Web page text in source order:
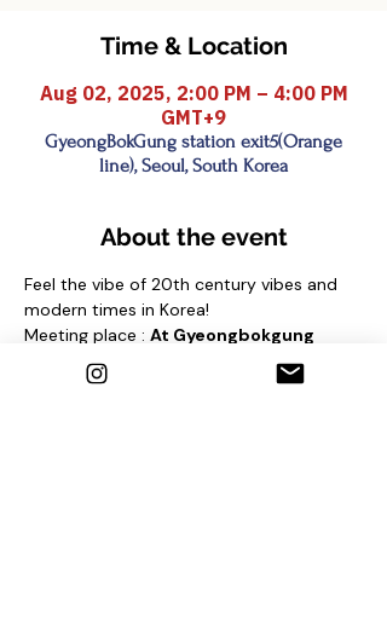
Time & Location
Aug 02, 2025, 2:00 PM – 4:00 PM
GMT+9
GyeongBokGung station exit5(Orange
line), Seoul, South Korea
About the event
Feel the vibe of 20th century vibes and
modern times in Korea!
Meeting place : At Gyeongbokgung
station (Line 3) Exit No. 5
and find sign
"seoul free walking tour"